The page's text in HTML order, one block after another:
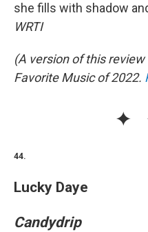
she fills with shadow
WRTI
(A version of this
Favorite Music of 2022.
44.
Lucky Daye
Candydrip